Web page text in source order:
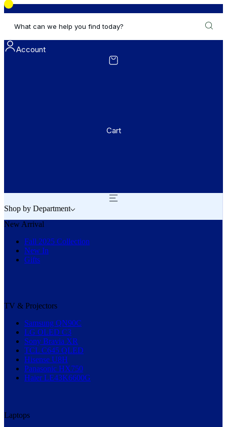
What can we help you find today?
Account
Cart
Shop by Department
New Arrival
Fall 2025 Collection
New In
Gifts
TV & Projectors
Samsung QN90C
LG OLED C3
Sony Bravia XR
TCL C645 QLED
Hisense U8H
Panasonic HX750
Haier LE43K6600G
Laptops